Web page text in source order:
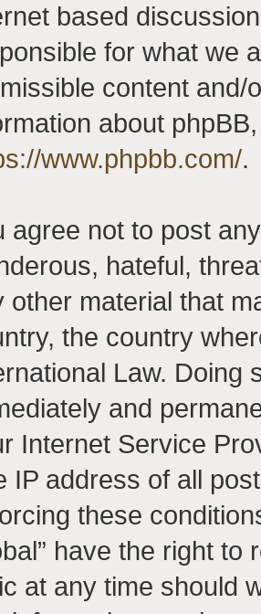
based
for what we
content and/
about
www.phpbb.com/.
agree not to post
hateful,
other material that
the country
Law. Doing
and
Internet Service
IP address of all
these
have the right to
at any time should